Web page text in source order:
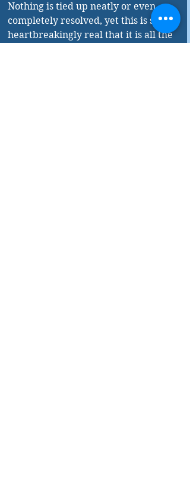
Nothing is tied up neatly or even
completely resolved, yet this is so
heartbreakingly real that it is all the